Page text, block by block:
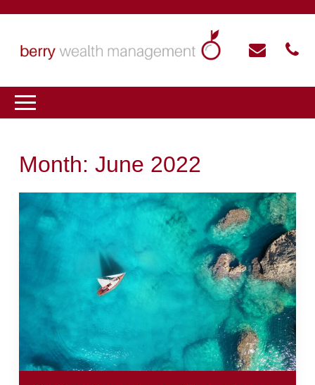
Month:June 2022